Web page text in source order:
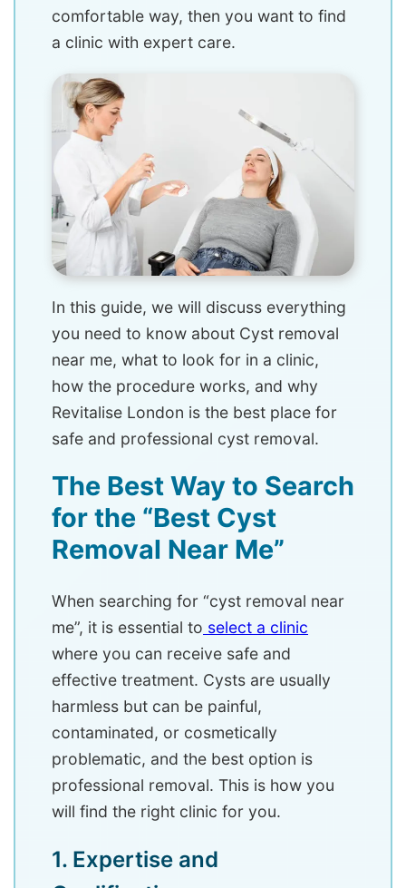
comfortable way, then you want to find
a clinic with expert care.
In this guide, we will discuss everything
you need to know about Cyst removal
near me, what to look for in a clinic,
how the procedure works, and why
Revitalise London is the best place for
safe and professional cyst removal.
The Best Way to Search
for the “Best Cyst
Removal Near Me”
When searching for “cyst removal near
me”, it is essential to select a clinic
where you can receive safe and
effective treatment. Cysts are usually
harmless but can be painful,
contaminated, or cosmetically
problematic, and the best option is
professional removal. This is how you
will find the right clinic for you.
1. Expertise and